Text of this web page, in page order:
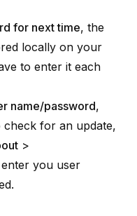
for next time, the
locally on your
to enter it each
name/password,
check for an update,
>
you user